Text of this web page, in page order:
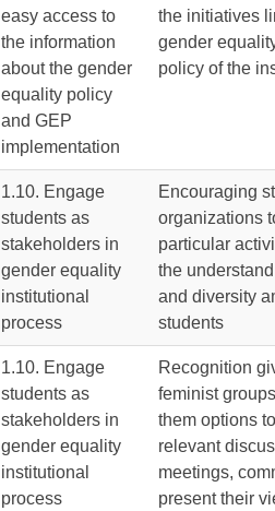
easy access to
the information
about the gender
equality policy
and GEP
implementation
the initiatives
gender
policy of the
1.10. Engage
students as
stakeholders in
gender equality
institutional
process
Encouraging
organizations
particular
the
and diversity
students
1.10. Engage
students as
stakeholders in
gender equality
institutional
process
Recognition
feminist
them options
relevant
meetings,
present their